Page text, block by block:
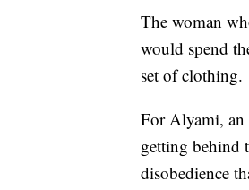
The woman
would spend
set of clothing.
For Alyami, an
getting behind
disobedience